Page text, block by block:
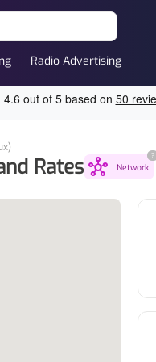
Radio Advertising
Rates hub Network
?